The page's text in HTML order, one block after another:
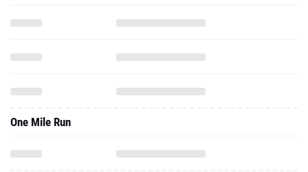
One Mile Run